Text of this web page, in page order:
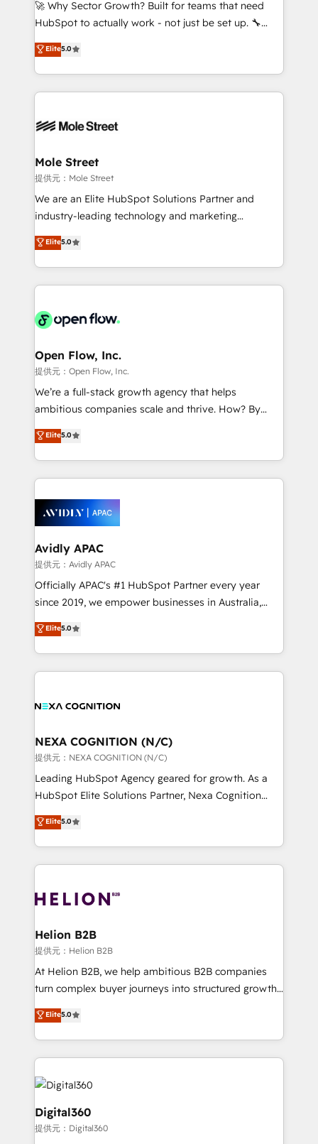
socios estratégicos, ayudando a sostener y escalar
no es crecer — es solo moverse rápido. 🌎
Operamos en Colombia, Perú, México, Ecuador,
retail, salud, banca, bienes raíces, construcción y
🚀 Why Sector Growth? Built for teams that need
HubSpot to actually work - not just be set up. 🔧
HubSpot Experts: Onboarding, migrations,
automation, and training built for adoption. ⚡ Highly
Technical Execution: ERP, EMR and Custom
Integrations; complex builds delivered in weeks, not
workflows; automation agents; process optimization
Healthcare: HIPAA implementations; secure data
workflows 💼 Financial Services: compliant
workflows; audit-ready reporting ⚖️ Legal: client
intake; pipeline and document workflows 🛒 E-
revenue automation 🏢 Real Estate: deal pipelines;
portfolio and lifecycle management 🏭
HIPAA-aware; CASL-compliant; GDPR-ready
implementations where required 💡 Why 500+
built to scale.
Elite5.0
Mole Street
提供元：Mole Street
We are an Elite HubSpot Solutions Partner and
industry-leading technology and marketing
consultancy. Our focus is on enterprise and mid-
market B2B companies globally that want a strategic
approach to execute their goals through creative
applications of our solutions; Technical HubSpot
Design, Migrations + Integrations. Mole Street’s
greatness, which is achieved through creating
absolute clarity, derived from a well-defined
strategy, executed well, and reported on with clear
results. The culture is driven by core values; Joy, Grit,
Mindedness, and Clarity. We are driven to win for the
collective good of the company and its clientele, and
things are happening.
Elite5.0
Open Flow, Inc.
提供元：Open Flow, Inc.
We’re a full-stack growth agency that helps
ambitious companies scale and thrive. How? By
upgrading and streamlining every single revenue-
generating aspect of your business. We’re proud
HubSpot Elite Solutions Partners and devout CRM
nerds who can harness HubSpot’s custom digital
experience. Working hand-in-hand with your team,
we’ll assemble a RevOps machine that drives more
traffic, generates better leads and crushes your
revenue goals. We've worked with thousands of
HubSpot customers and we'd love to work with you
too! Clients come to us for: Advanced CRM solutions
HubSpot Data System Migrations between systems
to HubSpot New lead generation strategies Time-
Elite5.0
Avidly APAC
提供元：Avidly APAC
Officially APAC's #1 HubSpot Partner every year
since 2019, we empower businesses in Australia,
New Zealand, and globally to realise their full
potential through enterprise HubSpot CRM
implementation. And we deliver best practice across
the whole HubSpot platform, covering marketing,
all businesses, from start-up to Enterprise, and have
the world. Our human approach to digital
transformation is designed for businesses who want
to grow. And we're passionate about APAC
businesses leading the world in technology, agility
record migrating businesses from CRM & Marketing
Platforms such as Salesforce, Dynamics, Pipedrive,
with attract and retain customers, manage their
business people and processes, and how they
Elite5.0
NEXA COGNITION (N/C)
提供元：NEXA COGNITION (N/C)
Leading HubSpot Agency geared for growth. As a
HubSpot Elite Solutions Partner, Nexa Cognition
ranks in the top 1% of global HubSpot Partners and
has been one of the longest-standing partners since
2012. We empower businesses to harness the full
potential of HubSpot by combining strategic
bespoke HubSpot solutions tailored to drive
Choose Nexa Cognition? 🚀 HubSpot Expertise: Our
certified team specialises in CRM implementation,
marketing automation, and revenue operations. 🤝
Custom Solutions: From onboarding and
HubSpot with your business needs. 🌟 Proven
Results: We’ve helped businesses of all sizes
Packages: Choose ongoing support or project-based
Elite5.0
Helion B2B
提供元：Helion B2B
At Helion B2B, we help ambitious B2B companies
turn complex buyer journeys into structured growth
engines. With deep experience in B2B SaaS,
manufacturing, FinTech, MedTech, and consulting, we
specialize in lead generation and aligning marketing
and sales around the customer. As a HubSpot Elite
Partner, we’re experts in data architecture,
migrations, integrations, and process mapping. Our
approach is hands-on and collaborative, rooted in
real industry insight and a deep understanding of
Elite5.0
Digital360
提供元：Digital360